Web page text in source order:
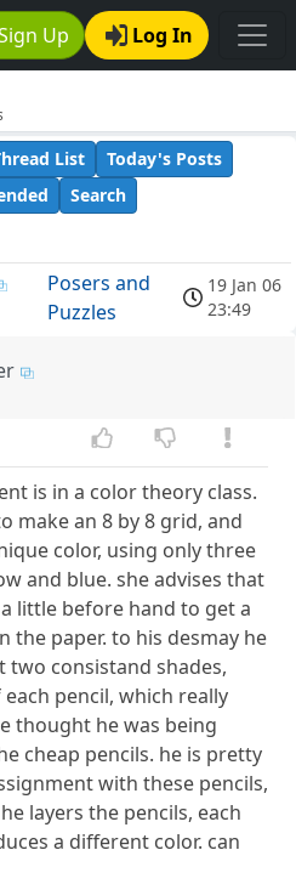
Up Log In
List
Today's Posts
Search
Posers and
Puzzles
19 Jan 06
23:49
is in a color theory class.
make an 8 by 8 grid, and
color, using only three
and blue. she advises that
little before hand to get a
the paper. to his desmay he
two consistand shades,
pencil, which really
thought he was being
cheap pencils. he is pretty
with these pencils,
layers the pencils, each
a different color. can